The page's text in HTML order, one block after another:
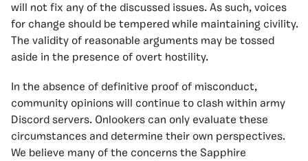
will not fix any of the discussed issues. As such, voices
for change should be tempered while maintaining civility.
The validity of reasonable arguments may be tossed
aside in the presence of overt hostility.
In the absence of definitive proof of misconduct,
community opinions will continue to clash within army
Discord servers. Onlookers can only evaluate these
circumstances and determine their own perspectives.
We believe many of the concerns the Sapphire